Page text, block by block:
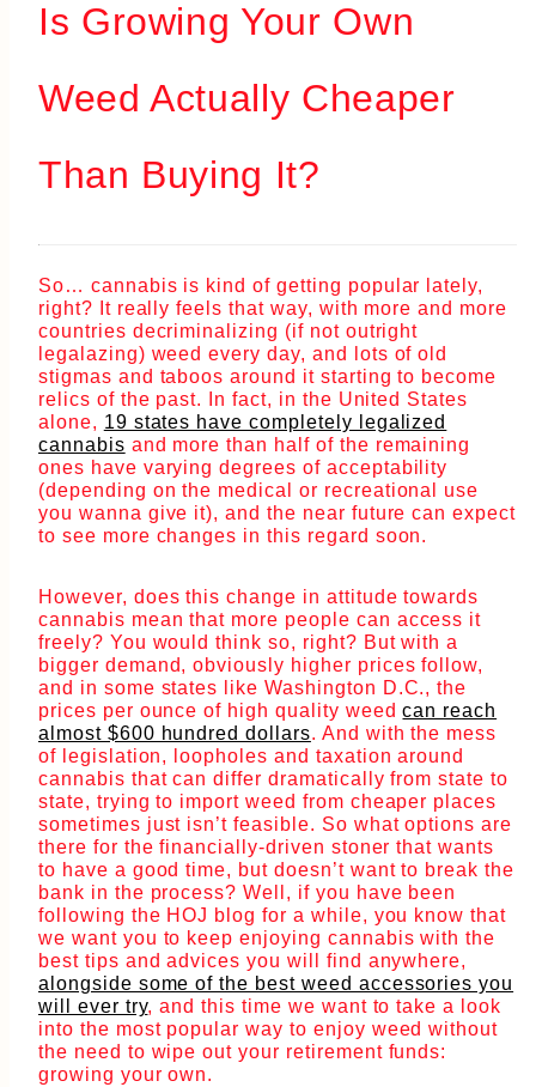
Is Growing Your Own
Weed Actually Cheaper
Than Buying It?
So… cannabis is kind of getting popular lately,
right? It really feels that way, with more and more
countries decriminalizing (if not outright
legalazing) weed every day, and lots of old
stigmas and taboos around it starting to become
relics of the past. In fact, in the United States
alone, 19 states have completely legalized
cannabis and more than half of the remaining
ones have varying degrees of acceptability
(depending on the medical or recreational use
you wanna give it), and the near future can expect
to see more changes in this regard soon.
However, does this change in attitude towards
cannabis mean that more people can access it
freely? You would think so, right? But with a
bigger demand, obviously higher prices follow,
and in some states like Washington D.C., the
prices per ounce of high quality weedcan reach
almost $600 hundred dollars. And with the mess
of legislation, loopholes and taxation around
cannabis that can differ dramatically from state to
state, trying to import weed from cheaper places
sometimes just isn’t feasible. So what options are
there for the financially-driven stoner that wants
to have a good time, but doesn’t want to break the
bank in the process? Well, if you have been
following the HOJ blog for a while, you know that
we want you to keep enjoying cannabis with the
best tips and advices you will find anywhere,
alongside some of the best weed accessories you
will ever try, and this time we want to take a look
into the most popular way to enjoy weed without
the need to wipe out your retirement funds:
growing your own.